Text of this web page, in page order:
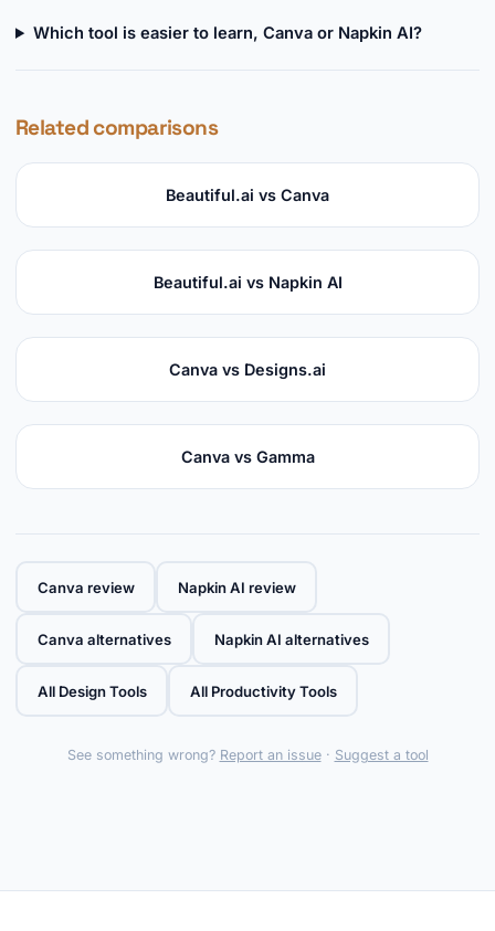
Which tool is easier to learn, Canva or Napkin AI?
Related comparisons
Beautiful.ai vs Canva
Beautiful.ai vs Napkin AI
Canva vs Designs.ai
Canva vs Gamma
Canva review Napkin AI review
Canva alternatives Napkin AI alternatives
All Design Tools All Productivity Tools
See something wrong? Report an issue· Suggest a tool